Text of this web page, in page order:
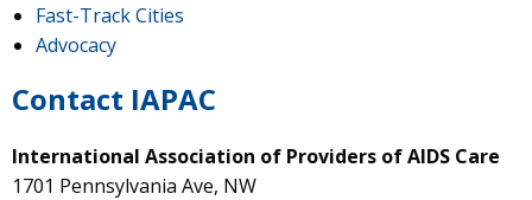
Fast-Track Cities
Advocacy
Contact IAPAC
International Association of Providers of AIDS Care
1701 Pennsylvania Ave, NW